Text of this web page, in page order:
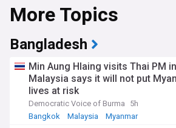
Explore in-depth analyses of national
policy reforms, legislative changes, and
impact this fast-evolving democracy. We
foreign policy moves, economic
programs, and the country's growing
For followers of Indian politics, policy
interested in the workings of this vibrant
NewsNow's Indian politics feed is your
to-date news, expert insights, and
More Topics
Bangladesh
Min Aung Hlaing visits Thai PM
Malaysia says it will not put
lives at risk
Democratic Voice of Burma
5h
Bangkok
Malaysia Myanmar